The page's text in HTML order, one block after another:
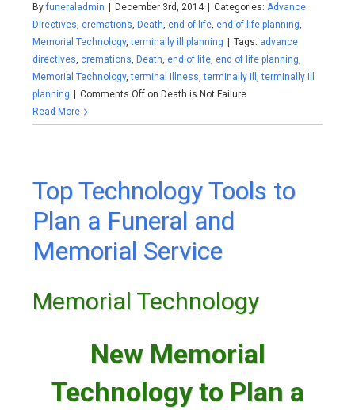
Byfuneraladmin | December 3rd, 2014 | Categories: Advance
Directives cremations ,Death end of life end-of-life planning
Memorial Technology,terminally ill planning | Tags: advance
directives cremations ,Death end of life end of life planning
Memorial Technology,terminal illness ,terminally ill ,terminally ill
planning | Comments Off on Death is Not Failure
Read More
Top Technology Tools to
Plan a Funeral and
Memorial Service
Memorial Technology
New Memorial
Technology to Plan a